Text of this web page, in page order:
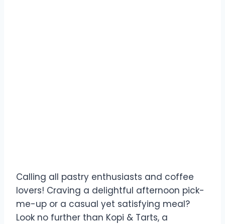
Calling all pastry enthusiasts and coffee
lovers! Craving a delightful afternoon pick-
me-up or a casual yet satisfying meal?
Look no further than Kopi & Tarts, a